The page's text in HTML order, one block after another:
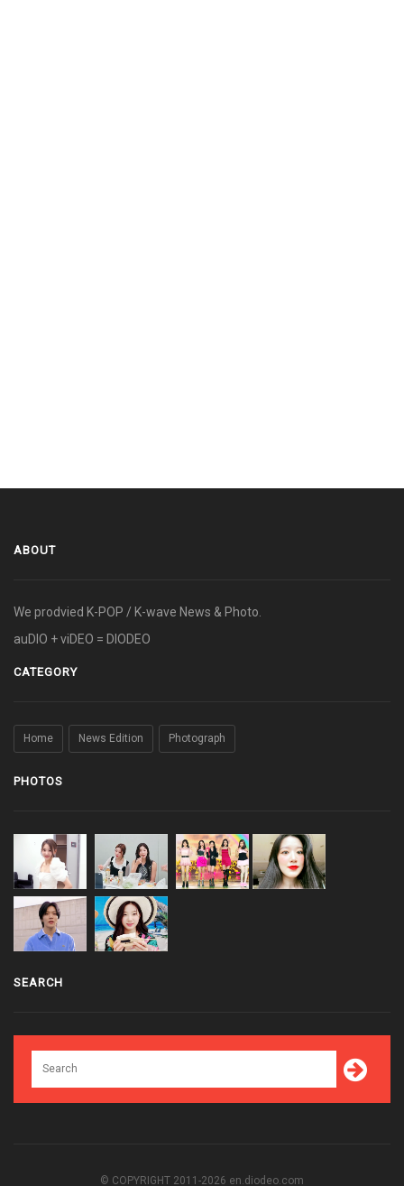
ABOUT
We prodvied K-POP / K-wave News & Photo.
auDIO + viDEO = DIODEO
CATEGORY
Home News Edition Photograph
PHOTOS
SEARCH
© COPYRIGHT 2011-2026 en.diodeo.com